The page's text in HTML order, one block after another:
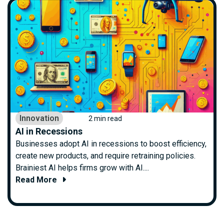
Innovation 2 min read
AI in Recessions
Businesses adopt AI in recessions to boost efficiency,
create new products, and require retraining policies.
Brainiest AI helps firms grow with AI....
Read More